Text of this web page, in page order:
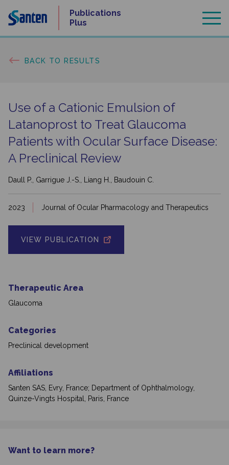
Publications
Plus
BACK TO RESULTS
Use of a Cationic Emulsion of
Latanoprost to Treat Glaucoma
Patients with Ocular Surface Disease:
A Preclinical Review
Daull P., Garrigue J.-S., Liang H., Baudouin C.
2023 Journal of Ocular Pharmacology and Therapeutics
VIEW PUBLICATION
Therapeutic Area
Glaucoma
Categories
Preclinical development
Affiliations
Santen SAS, Evry, France; Department of Ophthalmology,
Quinze-Vingts Hospital, Paris, France
Want to learn more?